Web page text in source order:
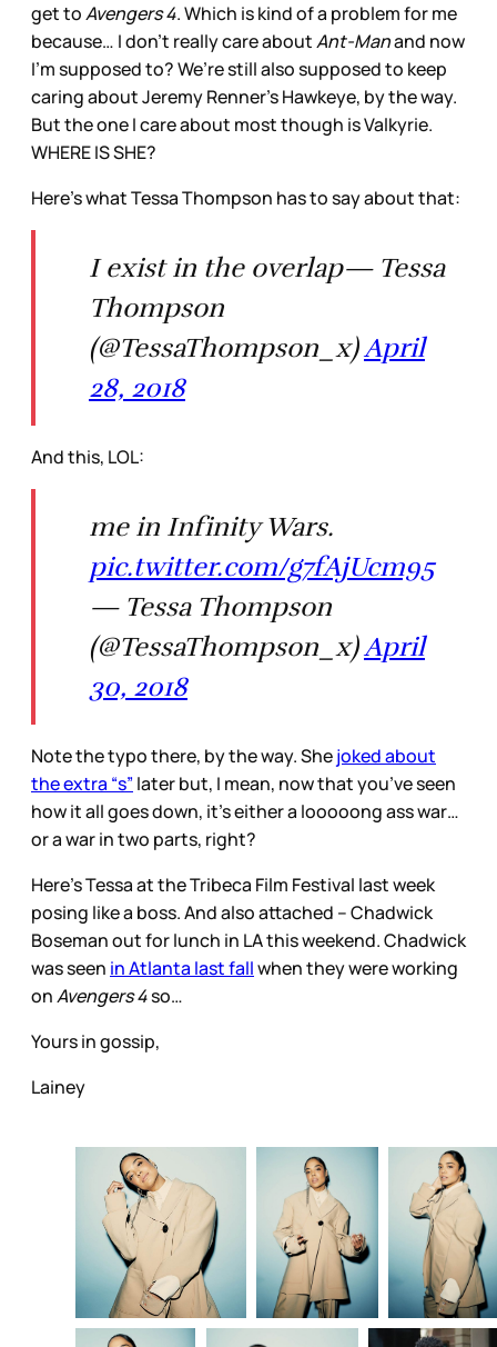
get toAvengers 4. Which is kind of a problem for me
because… I don’t really care aboutAnt-Manand now
I’m supposed to? We’re still also supposed to keep
caring about Jeremy Renner’s Hawkeye, by the way.
But the one I care about most though is Valkyrie.
WHERE IS SHE?
Here’s what Tessa Thompson has to say about that:
I exist in the overlap— Tessa
Thompson
(@TessaThompson_x)April
28, 2018
And this, LOL:
me in Infinity Wars.
pic.twitter.com/g7fAjUcm95
— Tessa Thompson
(@TessaThompson_x)April
30, 2018
Note the typo there, by the way. Shejoked about
the extra “s”later but, I mean, now that you’ve seen
how it all goes down, it’s either a looooong ass war…
or a war in two parts, right?
Here’s Tessa at the Tribeca Film Festival last week
posing like a boss. And also attached – Chadwick
Boseman out for lunch in LA this weekend. Chadwick
was seen in Atlanta last fallwhen they were working
onAvengers 4so…
Yours in gossip,
Lainey